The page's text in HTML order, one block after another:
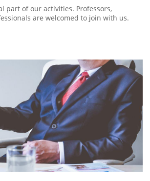
part of our activities. Professors,
are welcomed to join with us.